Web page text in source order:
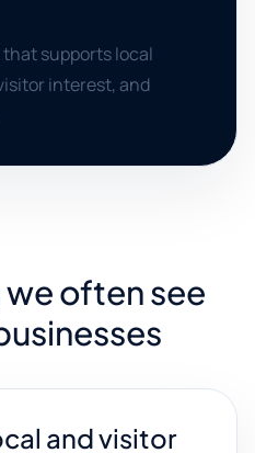
supports local
interest, and
often see
and visitor